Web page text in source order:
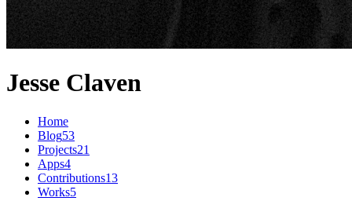
Jesse Claven
Home
Blog53
Projects21
Apps4
Contributions13
Works5